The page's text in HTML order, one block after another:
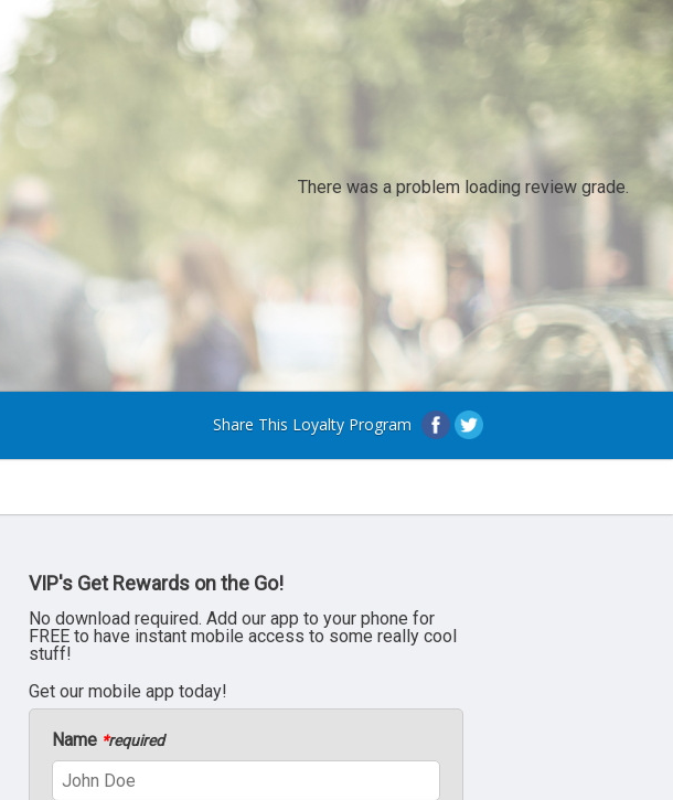
There was a problem loading review grade.
Share This Loyalty Program
VIP's Get Rewards on the Go!
No download required. Add our app to your phone for
FREE to have instant mobile access to some really cool
stuff!
Get our mobile app today!
Name *required